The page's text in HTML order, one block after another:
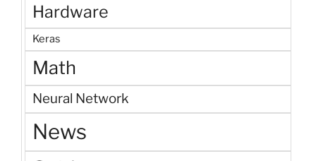
Hardware
Keras
Math
Neural Network
News